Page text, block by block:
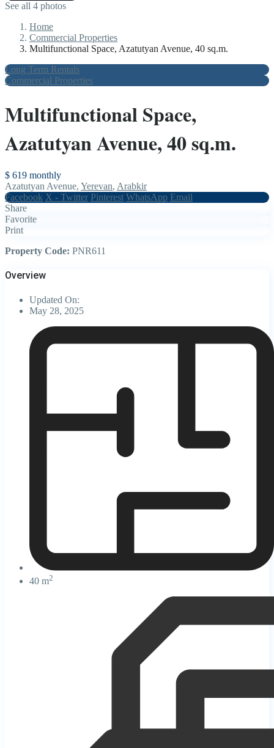
See all 4 photos
Home
Commercial Properties
Multifunctional Space, Azatutyan Avenue, 40 sq.m.
Long Term Rentals
Commercial Properties
Multifunctional Space,
Azatutyan Avenue, 40 sq.m.
$ 619 monthly
Azatutyan Avenue, Yerevan, Arabkir
Facebook X - Twitter Pinterest WhatsApp Email
Share
Favorite
Print
Property Code: PNR611
Overview
Updated On:
May 28, 2025
40 m2